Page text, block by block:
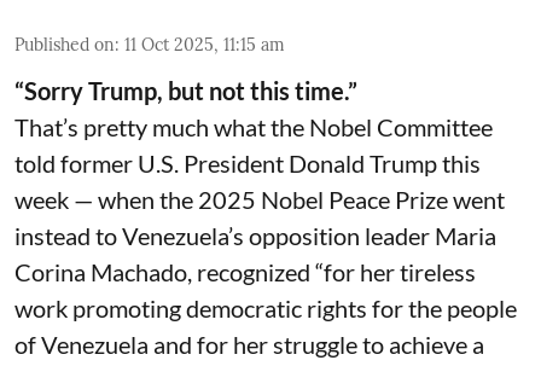
Published on: 11 Oct 2025, 11:15 am
“Sorry Trump, but not this time.”
That’s pretty much what the Nobel Committee
told former U.S. President Donald Trump this
week — when the 2025 Nobel Peace Prize went
instead to Venezuela’s opposition leader Maria
Corina Machado, recognized “for her tireless
work promoting democratic rights for the people
of Venezuela and for her struggle to achieve a